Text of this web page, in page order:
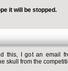
it will be stopped.
this, I got an email
skull from the